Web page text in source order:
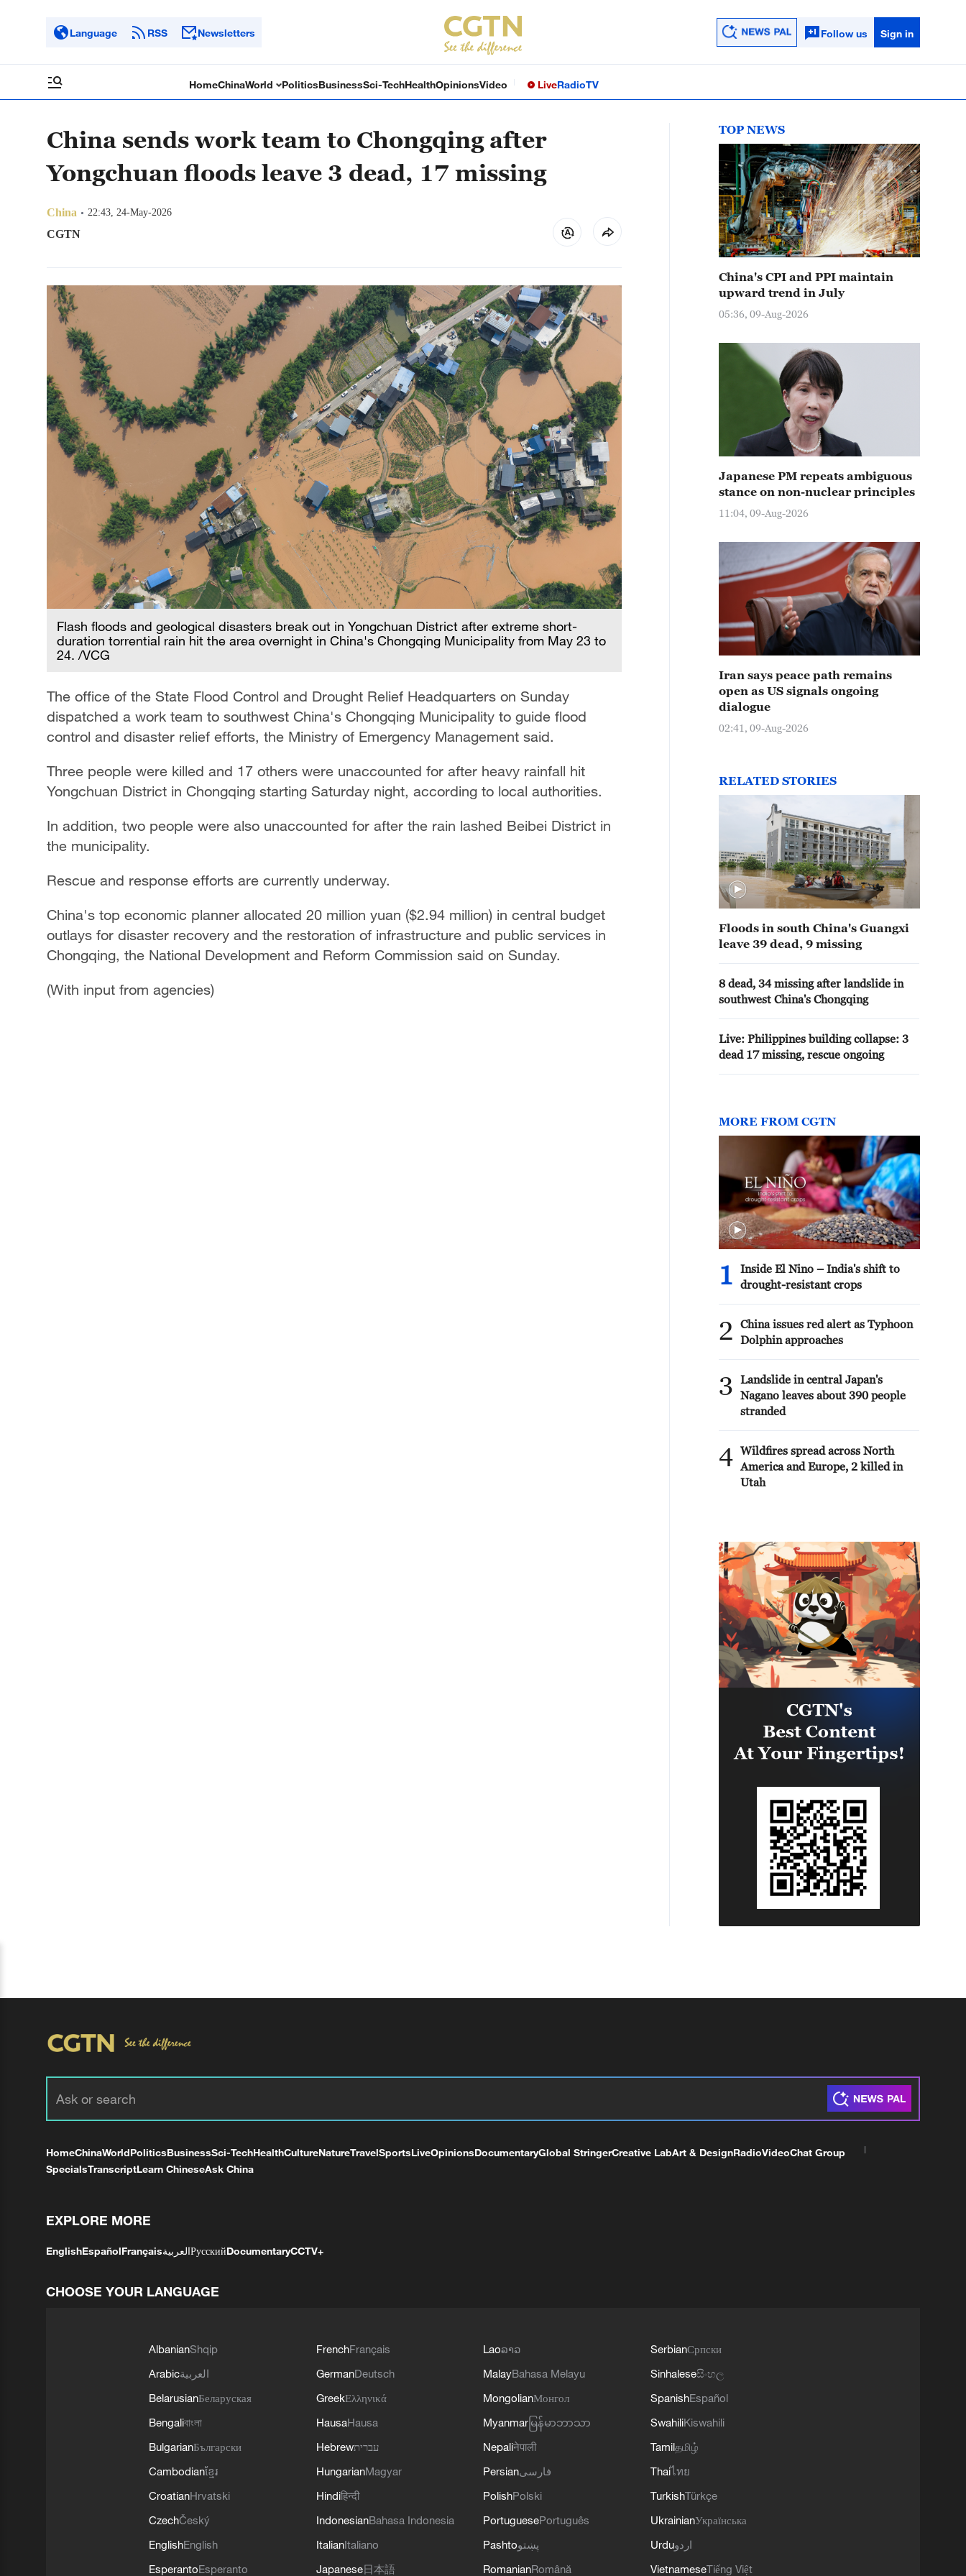
Language RSS Newsletters Follow us Sign in
HomeChinaWorld PoliticsBusinessSci-TechHealthOpinionsVideo LiveRadioTV
China sends work team to Chongqing after
Yongchuan floods leave 3 dead, 17 missing
China 22:43, 24-May-2026
CGTN
Flash floods and geological disasters break out in Yongchuan District after extreme short-
duration torrential rain hit the area overnight in China's Chongqing Municipality from May 23 to
24. /VCG
The office of the State Flood Control and Drought Relief Headquarters on Sunday
dispatched a work team to southwest China's Chongqing Municipality to guide flood
control and disaster relief efforts, the Ministry of Emergency Management said.
Three people were killed and 17 others were unaccounted for after heavy rainfall hit
Yongchuan District in Chongqing starting Saturday night, according to local authorities.
In addition, two people were also unaccounted for after the rain lashed Beibei District in
the municipality.
Rescue and response efforts are currently underway.
China's top economic planner allocated 20 million yuan ($2.94 million) in central budget
outlays ​for ​disaster ⁠recovery and the restoration of infrastructure and ​public services in
Chongqing, ​the ⁠National Development and Reform Commission said on Sunday.
(With input from agencies)
TOP NEWS
China's CPI and PPI maintain
upward trend in July
05:36, 09-Aug-2026
Japanese PM repeats ambiguous
stance on non-nuclear principles
11:04, 09-Aug-2026
Iran says peace path remains
open as US signals ongoing
dialogue
02:41, 09-Aug-2026
RELATED STORIES
Floods in south China's Guangxi
leave 39 dead, 9 missing
8 dead, 34 missing after landslide in
southwest China's Chongqing
Live: Philippines building collapse: 3
dead 17 missing, rescue ongoing
MORE FROM CGTN
1
Inside El Nino – India's shift to
drought-resistant crops
2
China issues red alert as Typhoon
Dolphin approaches
3
Landslide in central Japan's
Nagano leaves about 390 people
stranded
4 Wildfires spread across North
America and Europe, 2 killed in
Utah
HomeChinaWorldPoliticsBusinessSci-TechHealthCultureNatureTravelSportsLiveOpinionsDocumentaryGlobal StringerCreative LabArt & DesignRadioVideoChat Group
SpecialsTranscriptLearn ChineseAsk China
EXPLORE MORE
EnglishEspañolFrançaisالعربيةРусскийDocumentaryCCTV+
CHOOSE YOUR LANGUAGE
AlbanianShqip
Arabicالعربية
BelarusianБеларуская
Bengaliবাংলা
BulgarianБългарски
Cambodianខ្មែរ
CroatianHrvatski
CzechČeský
EnglishEnglish
EsperantoEsperanto
FrenchFrançais
GermanDeutsch
GreekΕλληνικά
HausaHausa
Hebrewעברית
HungarianMagyar
Hindiहिन्दी
IndonesianBahasa Indonesia
ItalianItaliano
Japanese日本語
Laoລາວ
MalayBahasa Melayu
MongolianМонгол
Myanmar မြန်မာဘာသာ
Nepaliनेपाली
Persianفارسی
PolishPolski
PortuguesePortuguês
Pashtoپښتو
RomanianRomână
SerbianСрпски
Sinhaleseසිංහල
SpanishEspañol
SwahiliKiswahili
Tamilதமிழ்
Thaiไทย
TurkishTürkçe
UkrainianУкраїнська
Urduاردو
VietnameseTiếng Việt